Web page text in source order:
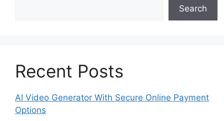
Search
Recent Posts
AI Video Generator With Secure Online Payment
Options